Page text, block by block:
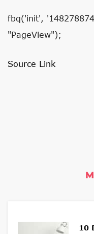
fbq('init',
"PageView");
Source Link
10